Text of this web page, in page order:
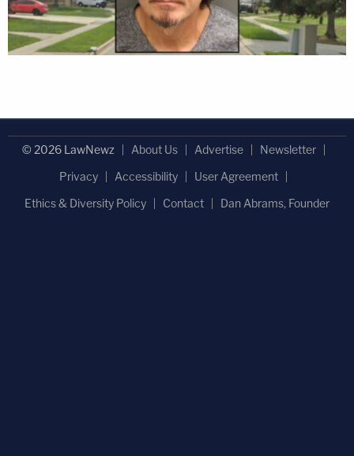
© 2026 LawNewz About Us Advertise
Newsletter
Privacy
Accessibility
User Agreement
Ethics & Diversity Policy
Contact Dan Abrams, Founder